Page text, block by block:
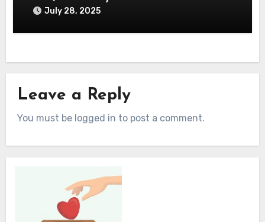
July 28, 2025
Leave a Reply
You must be logged in to post a comment.